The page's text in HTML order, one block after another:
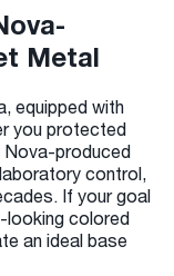
Metal
equipped with
you protected
Nova-produced
control,
If your goal
looking colored
an ideal base